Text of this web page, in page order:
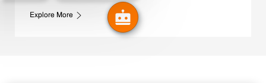
Explore More